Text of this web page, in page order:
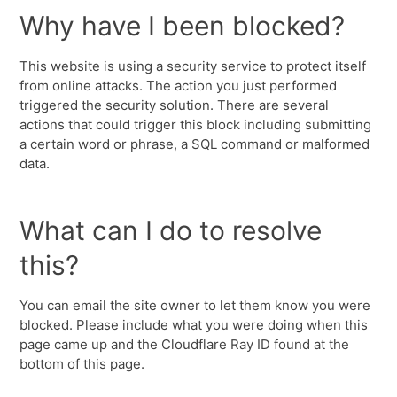
Why have I been blocked?
This website is using a security service to protect itself
from online attacks. The action you just performed
triggered the security solution. There are several
actions that could trigger this block including submitting
a certain word or phrase, a SQL command or malformed
data.
What can I do to resolve
this?
You can email the site owner to let them know you were
blocked. Please include what you were doing when this
page came up and the Cloudflare Ray ID found at the
bottom of this page.